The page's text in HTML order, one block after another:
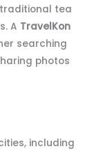
traditional tea
A TravelKon
searching
photos
including